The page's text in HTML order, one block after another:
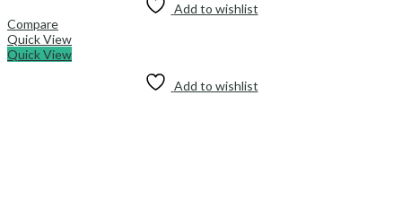
Add to wishlist
Compare
Quick View
Quick View
Add to wishlist